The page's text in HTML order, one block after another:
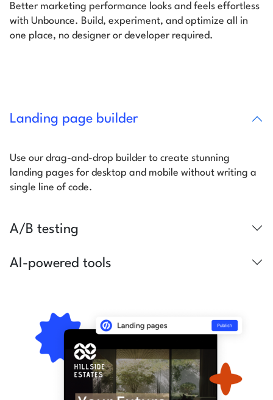
Better marketing performance looks and feels effortless
with Unbounce. Build, experiment, and optimize all in
one place, no designer or developer required.
Landing page builder
Use our drag-and-drop builder to create stunning
landing pages for desktop and mobile without writing a
single line of code.
A/B testing
AI-powered tools